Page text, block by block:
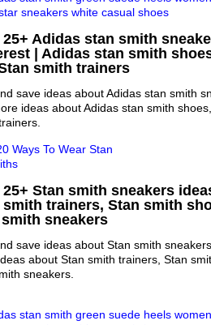
25+ Adidas stan smith
| Adidas stan smith
smith trainers
save ideas about Adidas stan smith
ideas about Adidas stan smith
25+ Stan smith sneakers
smith trainers, Stan smith
sneakers
save ideas about Stan smith
about Stan smith trainers, Stan
sneakers.